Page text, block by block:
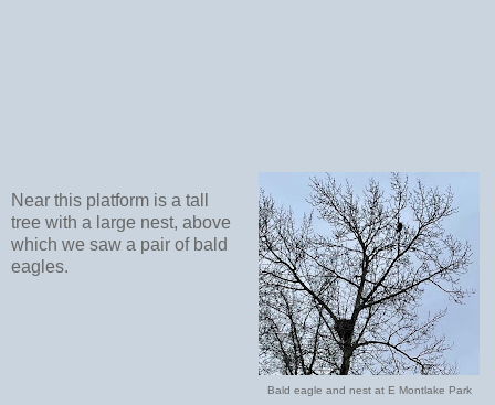
Bald eagle and nest at E Montlake Park
Near this platform is a tall
tree with a large nest, above
which we saw a pair of bald
eagles.